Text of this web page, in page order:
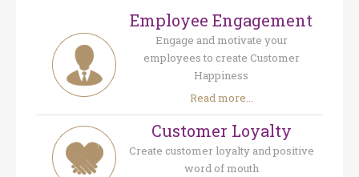
Employee Engagement
Engage and motivate your
employees to create Customer
Happiness
Read more...
Customer Loyalty
Create customer loyalty and positive
word of mouth